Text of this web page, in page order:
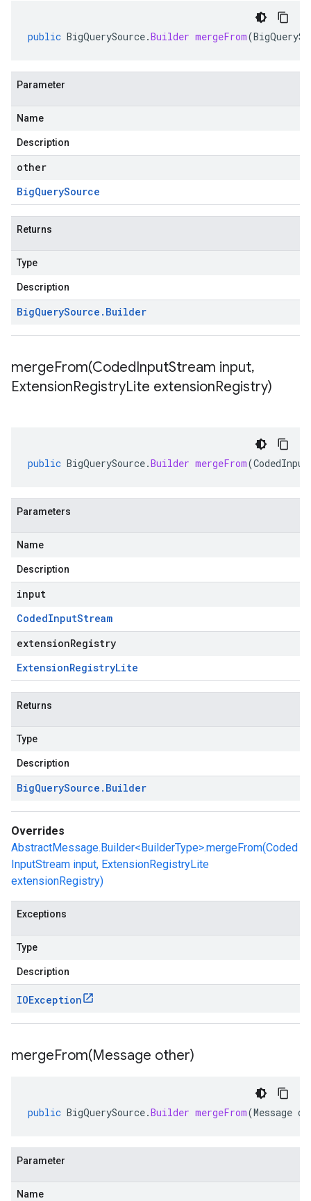
public BigQuerySource.Builder mergeFrom(
Parameter
Name
Description
other
BigQuerySource
Returns
Type
Description
BigQuerySource . Builder
mergeFrom(CodedInputStream input,
ExtensionRegistryLite extensionRegistry)
public BigQuerySource.Builder mergeFrom(
Parameters
Name
Description
input
CodedInputStream
extensionRegistry
ExtensionRegistryLite
Returns
Type
Description
BigQuerySource . Builder
Overrides
AbstractMessage.Builder<BuilderType>.mergeFrom(Coded
InputStream input, ExtensionRegistryLite
extensionRegistry)
Exceptions
Type
Description
IOException
mergeFrom(Message other)
public BigQuerySource.Builder mergeFrom(Message
Parameter
Name